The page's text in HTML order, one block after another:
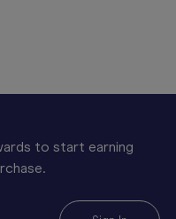
to start earning